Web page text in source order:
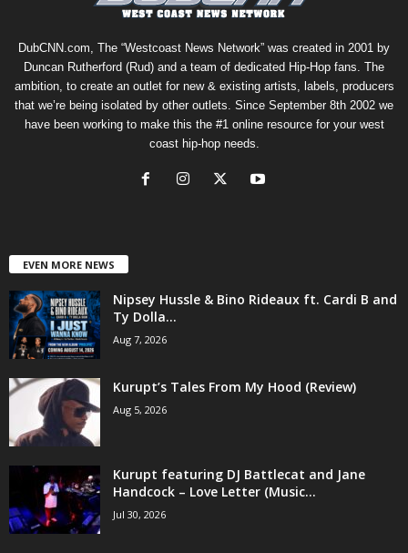
DubCNN.com, The “Westcoast News Network” was created in 2001 by
Duncan Rutherford (Rud) and a team of dedicated Hip-Hop fans. The
ambition, to create an outlet for new & existing artists, labels, producers
that we’re being isolated by other outlets. Since September 8th 2002 we
have been working to make this the #1 online resource for your west
coast hip-hop needs.
EVEN MORE NEWS
Nipsey Hussle & Bino Rideaux ft. Cardi B and
Ty Dolla...
Aug 7, 2026
Kurupt’s Tales From My Hood (Review)
Aug 5, 2026
Kurupt featuring DJ Battlecat and Jane
Handcock – Love Letter (Music...
Jul 30, 2026